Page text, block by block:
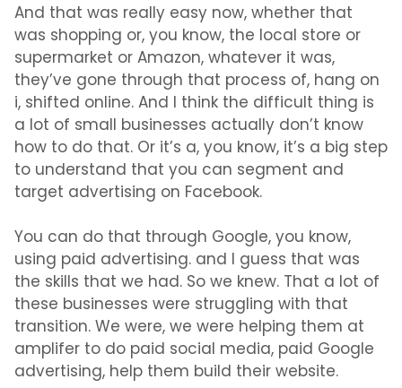
And that was really easy now, whether that
was shopping or, you know, the local store or
supermarket or Amazon, whatever it was,
they’ve gone through that process of, hang on
i, shifted online. And I think the difficult thing is
a lot of small businesses actually don’t know
how to do that. Or it’s a, you know, it’s a big step
to understand that you can segment and
target advertising on Facebook.
You can do that through Google, you know,
using paid advertising. and I guess that was
the skills that we had. So we knew. That a lot of
these businesses were struggling with that
transition. We were, we were helping them at
amplifer to do paid social media, paid Google
advertising, help them build their website.